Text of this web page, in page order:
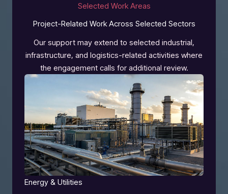
Selected Work Areas
Project-Related Work Across Selected Sectors
Our support may extend to selected industrial,
infrastructure, and logistics-related activities where
the engagement calls for additional review.
Energy & Utilities